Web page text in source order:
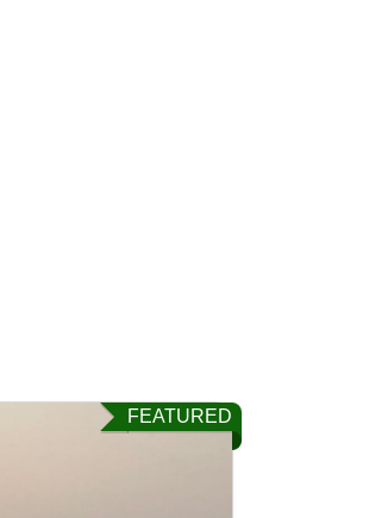
FEATURED